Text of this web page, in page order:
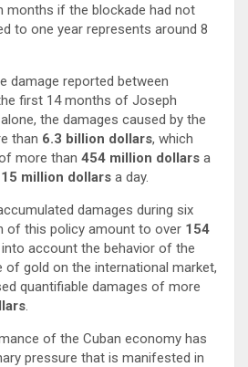
months if the blockade had not
to one year represents around 8
damage reported between
first 14 months of Joseph
the damages caused by the
than 6.3 billion dollars, which
more than 454 million dollars a
15 million dollars a day.
damages during six
of this policy amount to over 154
into account the behavior of the
of gold on the international market,
quantifiable damages of more
.
of the Cuban economy has
pressure that is manifested in